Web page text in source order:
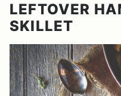
LEFTOVER
SKILLET